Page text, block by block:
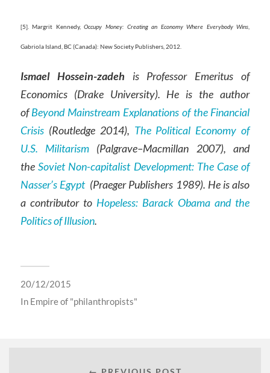
[5]. Margrit Kennedy,Occupy Money: Creating an Economy Where Everybody Wins
Gabriola Island, BC (Canada): New Society Publishers, 2012.
Ismael Hossein-zadeh is Professor Emeritus of
Economics (Drake University). He is the author
ofBeyond Mainstream Explanations of the Financial
Crisis(Routledge 2014), The Political Economy of
U.S. Militarism (Palgrave–Macmillan 2007), and
the Soviet Non-capitalist Development: The Case of
Nasser’s Egypt (Praeger Publishers 1989). He is also
a contributor to Hopeless: Barack Obama and the
Politics of Illusion.
20/12/2015
In Empire of "philanthropists"